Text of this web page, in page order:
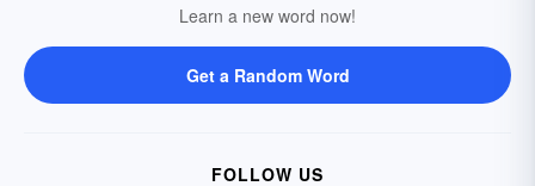
Learn a new word now!
Get a Random Word
FOLLOW US